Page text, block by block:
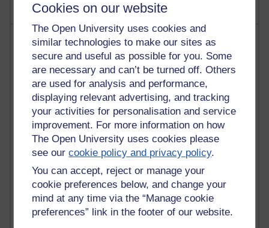
Cookies on our website
The Open University uses cookies and
similar technologies to make our sites as
secure and useful as possible for you. Some
are necessary and can’t be turned off. Others
are used for analysis and performance,
displaying relevant advertising, and tracking
your activities for personalisation and service
improvement. For more information on how
The Open University uses cookies please
see ourcookie policy and privacy policy.
You can accept, reject or manage your
cookie preferences below, and change your
mind at any time via the “Manage cookie
preferences” link in the footer of our website.
Most posts
Past month
Blogs with the most number of posts in the past month
Time period
89 posts
Russell Larke's blog
25 posts